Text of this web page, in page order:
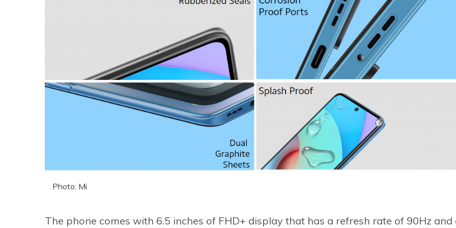
Photo: Mi
The phone comes with 6.5 inches of FHD+ display that has a refresh rate of 90Hz and